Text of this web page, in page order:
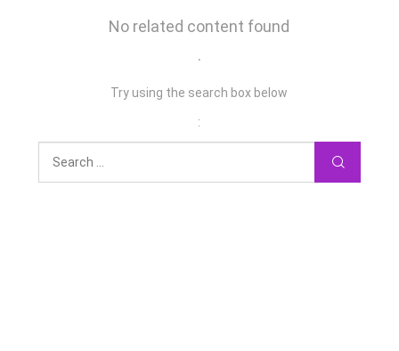
No related content found
.
Try using the search box below
: